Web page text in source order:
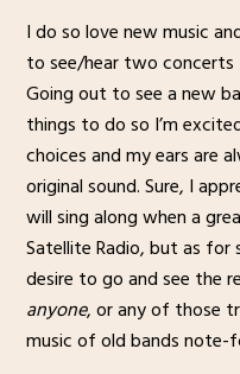
I do so love new music
to see/hear two concerts
Going out to see a new
things to do so I’m
choices and my ears are
original sound. Sure, I
will sing along when a
Satellite Radio, but as for
desire to go and see the
anyone, or any of those
music of old bands note-